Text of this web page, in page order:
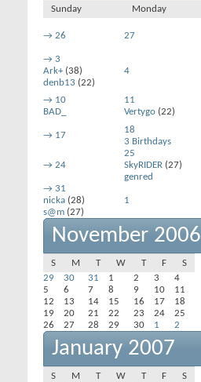
Sunday Monday
→ 26 27
→ 3
Ark+(38)
denb13 (22)
4
→ 10
BAD_
11
Vertygo (22)
→ 17
18
3 Birthdays
→ 24
25
SkyRIDER (27)
genred
→ 31
nicka (28)
s@m (27)
1
November 2006
S M T W T F
S
29
30 31 1 2 3
4
5
6 7 8 9 10
11
12
13 14 15 16 17
18
19
20 21 22 23 24
25
26
27 28 29 30 1 2
January 2007
S M T W T F
S